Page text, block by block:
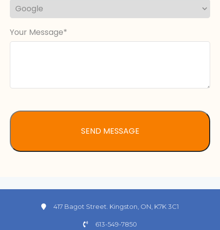
Your Message
417 Bagot Street. Kingston, ON, K7K 3C1
613-549-7850